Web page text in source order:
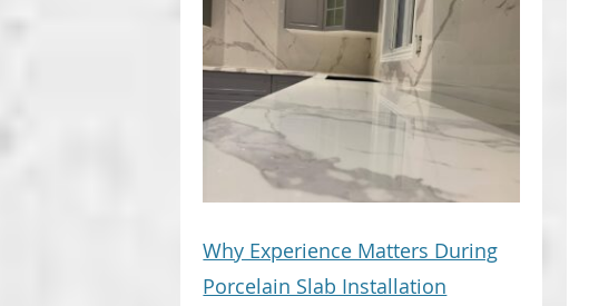
Why Experience Matters During
Porcelain Slab Installation